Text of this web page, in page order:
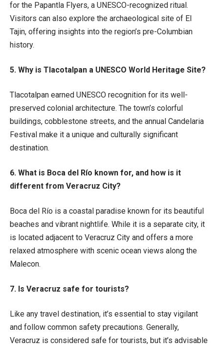
for the Papantla Flyers, a UNESCO-recognized ritual.
Visitors can also explore the archaeological site of El
Tajin, offering insights into the region’s pre-Columbian
history.
5. Why is Tlacotalpan a UNESCO World Heritage Site?
Tlacotalpan earned UNESCO recognition for its well-
preserved colonial architecture. The town’s colorful
buildings, cobblestone streets, and the annual Candelaria
Festival make it a unique and culturally significant
destination.
6. What is Boca del Río known for, and how is it
different from Veracruz City?
Boca del Río is a coastal paradise known for its beautiful
beaches and vibrant nightlife. While it is a separate city, it
is located adjacent to Veracruz City and offers a more
relaxed atmosphere with scenic ocean views along the
Malecon.
7. Is Veracruz safe for tourists?
Like any travel destination, it’s essential to stay vigilant
and follow common safety precautions. Generally,
Veracruz is considered safe for tourists, but it’s advisable